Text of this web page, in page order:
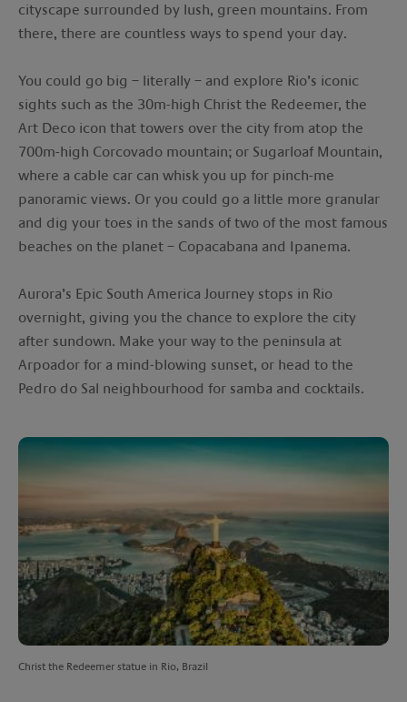
cityscape surrounded by lush, green mountains. From
there, there are countless ways to spend your day.
You could go big – literally – and explore Rio’s iconic
sights such as the 30m-high Christ the Redeemer, the
Art Deco icon that towers over the city from atop the
700m-high Corcovado mountain; or Sugarloaf Mountain,
where a cable car can whisk you up for pinch-me
panoramic views. Or you could go a little more granular
and dig your toes in the sands of two of the most famous
beaches on the planet – Copacabana and Ipanema.
Aurora’s Epic South America Journey stops in Rio
overnight, giving you the chance to explore the city
after sundown. Make your way to the peninsula at
Arpoador for a mind-blowing sunset, or head to the
Pedro do Sal neighbourhood for samba and cocktails.
Christ the Redeemer statue in Rio, Brazil